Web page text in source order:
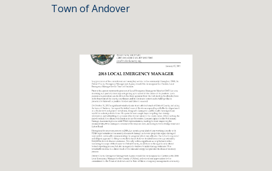
Town of Andover